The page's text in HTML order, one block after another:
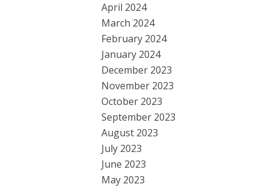
April 2024
March 2024
February 2024
January 2024
December 2023
November 2023
October 2023
September 2023
August 2023
July 2023
June 2023
May 2023